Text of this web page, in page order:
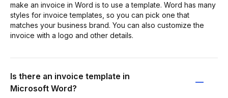
make an invoice in Word is to use a template. Word has many
styles for invoice templates, so you can pick one that
matches your business brand. You can also customize the
invoice with a logo and other details.
Is there an invoice template in
Microsoft Word?